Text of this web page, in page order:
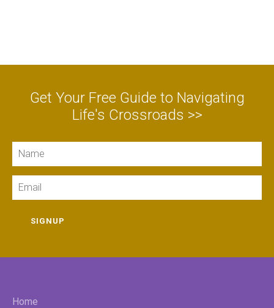
Get Your Free Guide to Navigating
Life's Crossroads >>
SIGNUP
Home